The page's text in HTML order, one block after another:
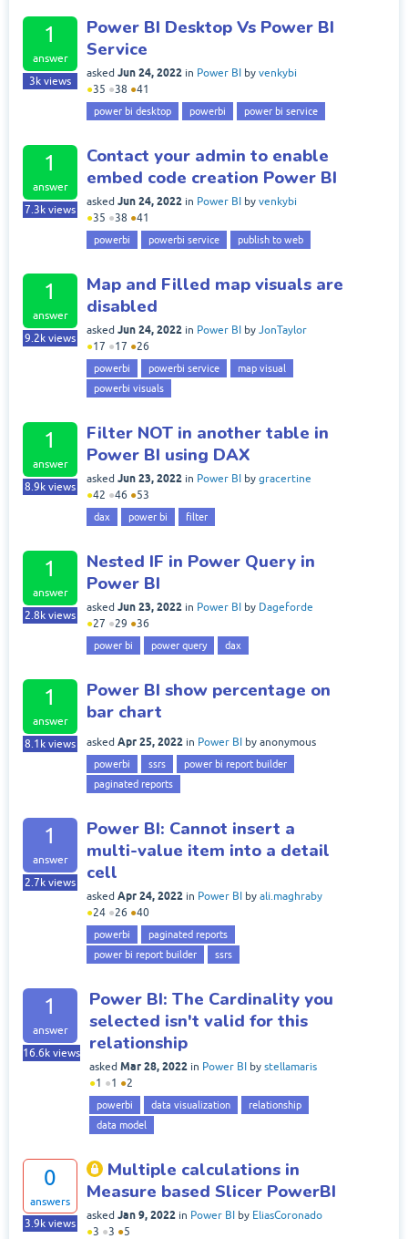
1
answer
3k views
Power BI Desktop Vs Power BI
Service
asked Jun 24, 2022 in Power BI by venkybi
●35 ●38 ●41
power bi desktop powerbi power bi service
1
answer
7.3k views
Contact your admin to enable
embed code creation Power BI
asked Jun 24, 2022 in Power BI by venkybi
●35 ●38 ●41
powerbi powerbi service publish to web
1
answer
9.2k views
Map and Filled map visuals are
disabled
asked Jun 24, 2022 in Power BI by JonTaylor
●17 ●17 ●26
powerbi powerbi service
map visual
powerbi visuals
1
answer
8.9k views
Filter NOT in another table in
Power BI using DAX
asked Jun 23, 2022 in Power BI by gracertine
●42 ●46 ●53
dax power bi filter
1
answer
2.8k views
Nested IF in Power Query in
Power BI
asked Jun 23, 2022 in Power BI by Dageforde
●27 ●29 ●36
power bi power query dax
1
answer
8.1k views
Power BI show percentage on
bar chart
asked Apr 25, 2022 in Power BI by anonymous
powerbi ssrs
power bi report builder
paginated reports
1
answer
2.7k views
Power BI: Cannot insert a
multi-value item into a detail
cell
asked Apr 24, 2022 in Power BI by ali.maghraby
●24 ●26 ●40
powerbi
paginated reports
power bi report builder
ssrs
1
answer
16.6k views
Power BI: The Cardinality you
selected isn't valid for this
relationship
asked Mar 28, 2022 in Power BI by stellamaris
●1 ●1 ●2
powerbi data visualization
relationship
data model
0
answers
3.9k views
Multiple calculations in
Measure based Slicer PowerBI
asked Jan 9, 2022 in Power BI by EliasCoronado
●3 ●3 ●5